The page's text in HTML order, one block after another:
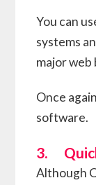
You can
systems
major web
Once
software.
3.
Although